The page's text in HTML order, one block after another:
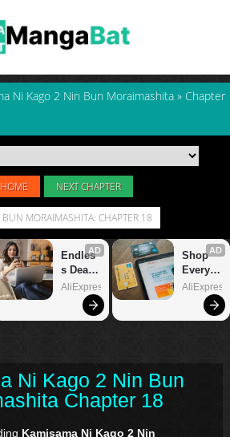
Ni Kago 2 Nin Bun Moraimashita » Chapter
NEXT CHAPTER
MORAIMASHITA: CHAPTER 18
Ni Kago 2 Nin Bun
Chapter 18
Kamisama Ni Kago 2 Nin